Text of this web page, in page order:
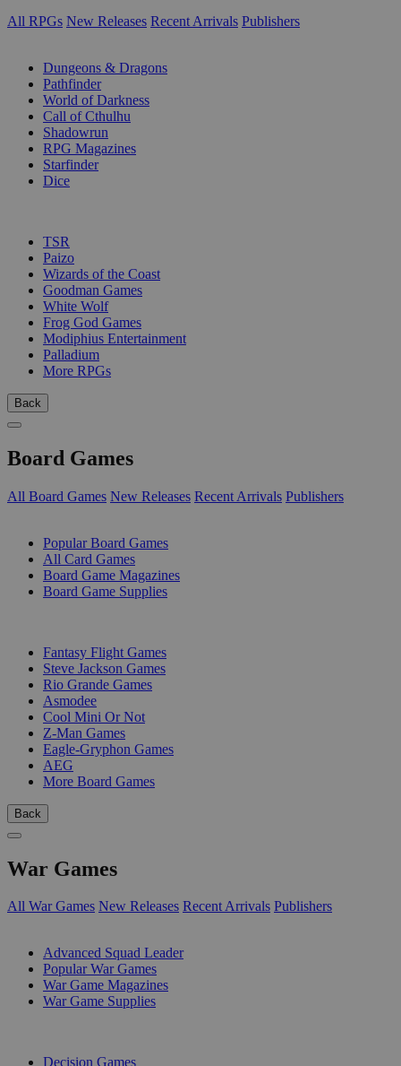
All RPGs New Releases Recent Arrivals Publishers
Dungeons & Dragons
Pathfinder
World of Darkness
Call of Cthulhu
Shadowrun
RPG Magazines
Starfinder
Dice
TSR
Paizo
Wizards of the Coast
Goodman Games
White Wolf
Frog God Games
Modiphius Entertainment
Palladium
More RPGs
Back
Board Games
All Board Games New Releases Recent Arrivals Publishers
Popular Board Games
All Card Games
Board Game Magazines
Board Game Supplies
Fantasy Flight Games
Steve Jackson Games
Rio Grande Games
Asmodee
Cool Mini Or Not
Z-Man Games
Eagle-Gryphon Games
AEG
More Board Games
Back
War Games
All War Games New Releases Recent Arrivals Publishers
Advanced Squad Leader
Popular War Games
War Game Magazines
War Game Supplies
Decision Games